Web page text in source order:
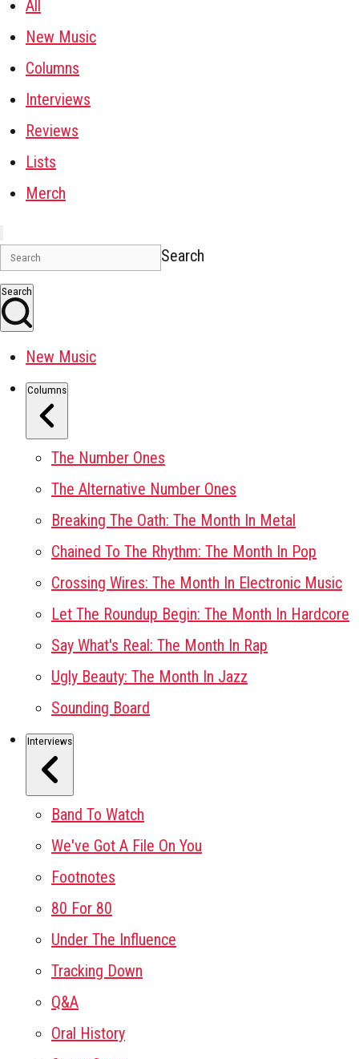
All
New Music
Columns
Interviews
Reviews
Lists
Merch
Search
Search
New Music
Columns
The Number Ones
The Alternative Number Ones
Breaking The Oath: The Month In Metal
Chained To The Rhythm: The Month In Pop
Crossing Wires: The Month In Electronic Music
Let The Roundup Begin: The Month In Hardcore
Say What's Real: The Month In Rap
Ugly Beauty: The Month In Jazz
Sounding Board
Interviews
Band To Watch
We've Got A File On You
Footnotes
80 For 80
Under The Influence
Tracking Down
Q&A
Oral History